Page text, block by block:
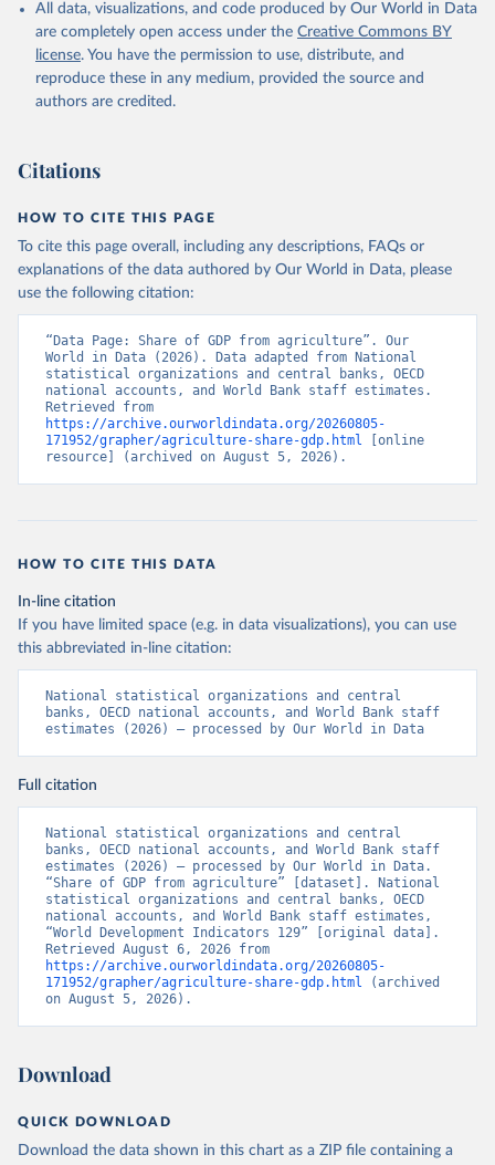
National Accounts data files, Organisation for
Economic Co-operation and Development (OECD);
Staff estimates, World Bank (WB). Indicator
NV.AGR.TOTL.ZS
(https://data.worldbank.org/indicator/NV.AGR.TOTL.ZS
). World Development Indicators - World Bank (2026).
Accessed on 2026-07-27.
All data, visualizations, and code produced by Our World in Data
are completely open access under the Creative Commons BY
license. You have the permission to use, distribute, and
reproduce these in any medium, provided the source and
authors are credited.
Citations
HOW TO CITE THIS PAGE
To cite this page overall, including any descriptions, FAQs or
explanations of the data authored by Our World in Data, please
use the following citation:
“Data Page: Share of GDP from agriculture”. Our
World in Data (2026). Data adapted from National
statistical organizations and central banks, OECD
national accounts, and World Bank staff estimates.
https://archive.ourworldindata.org/20260805-
171952/grapher/agriculture-share-gdp.html [online
resource] (archived on August 5, 2026).
HOW TO CITE THIS DATA
In-line citation
If you have limited space (e.g. in data visualizations), you can use
this abbreviated in-line citation:
National statistical organizations and central
banks, OECD national accounts, and World Bank staff
estimates (2026) – processed by Our World in Data
Full citation
National statistical organizations and central
banks, OECD national accounts, and World Bank staff
estimates (2026) – processed by Our World in Data.
“Share of GDP from agriculture” [dataset]. National
statistical organizations and central banks, OECD
national accounts, and World Bank staff estimates,
“World Development Indicators 129” [original data].
https://archive.ourworldindata.org/20260805-
171952/grapher/agriculture-share-gdp.html (archived
on August 5, 2026).
Download
QUICK DOWNLOAD
Download the data shown in this chart as a ZIP file containing a